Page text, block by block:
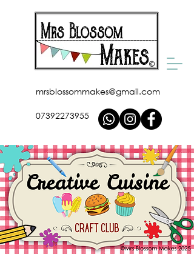
mrsblossommakes@gmail.com
07392273955